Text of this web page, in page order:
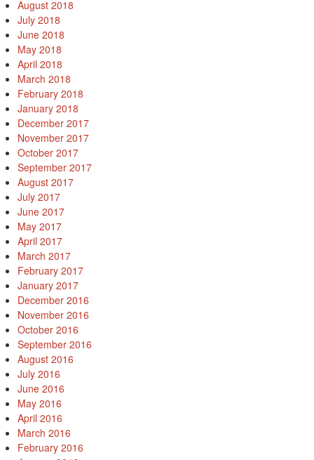
August 2018
July 2018
June 2018
May 2018
April 2018
March 2018
February 2018
January 2018
December 2017
November 2017
October 2017
September 2017
August 2017
July 2017
June 2017
May 2017
April 2017
March 2017
February 2017
January 2017
December 2016
November 2016
October 2016
September 2016
August 2016
July 2016
June 2016
May 2016
April 2016
March 2016
February 2016